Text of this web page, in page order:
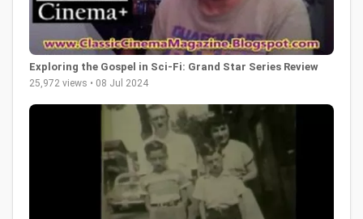
Exploring the Gospel in Sci-Fi: Grand Star Series Review
25,972 views • 08 Jul 2024